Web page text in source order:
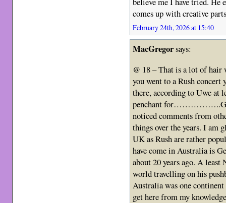
comes up with creative
February 24th, 2026 at 15:40
MacGregorsays:
@ 18 – That is a lot of
you went to a Rush
there, according to Uwe at
penchant
noticed comments from
things over the years. I am
UK as Rush are rather
have come in Australia is
about 20 years ago. A
world travelling on his
Australia was one
get here from my